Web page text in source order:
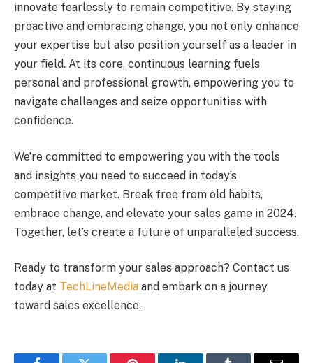
innovate fearlessly to remain competitive. By staying
proactive and embracing change, you not only enhance
your expertise but also position yourself as a leader in
your field. At its core, continuous learning fuels
personal and professional growth, empowering you to
navigate challenges and seize opportunities with
confidence.
We’re committed to empowering you with the tools
and insights you need to succeed in today’s
competitive market. Break free from old habits,
embrace change, and elevate your sales game in 2024.
Together, let’s create a future of unparalleled success.
Ready to transform your sales approach? Contact us
today at TechLineMedia and embark on a journey
toward sales excellence.